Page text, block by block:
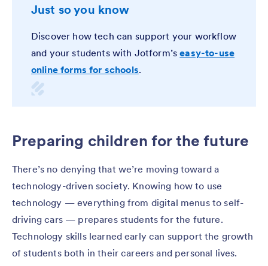
Just so you know
Discover how tech can support your workflow
and your students with Jotform’seasy-to-use
online forms for schools.
Preparing children for the future
There’s no denying that we’re moving toward a
technology-driven society. Knowing how to use
technology — everything from digital menus to self-
driving cars — prepares students for the future.
Technology skills learned early can support the growth
of students both in their careers and personal lives.